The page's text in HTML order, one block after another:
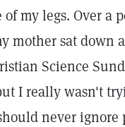
my legs. Over a
mother sat down
Science
I really wasn't
never ignore